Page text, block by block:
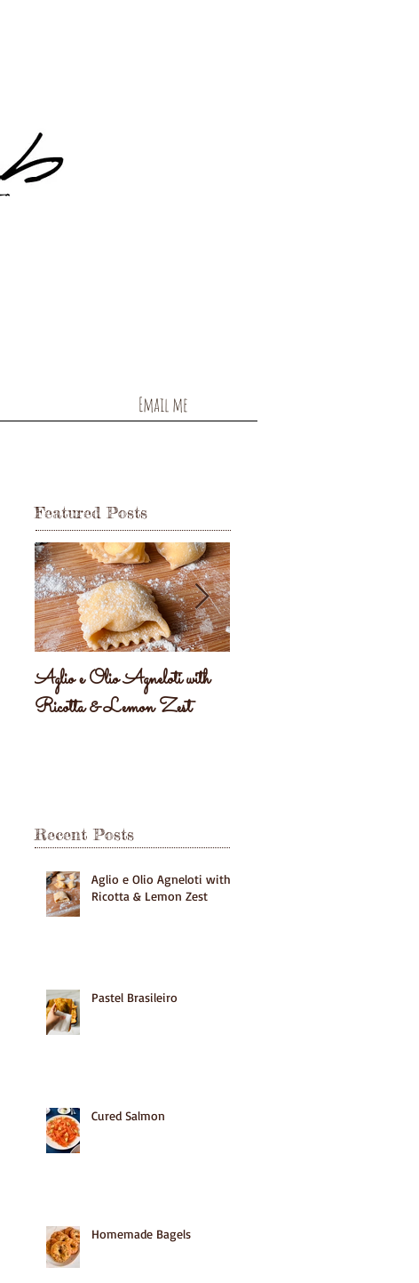
Email me
Featured Posts
Aglio e Olio Agneloti with
Ricotta & Lemon Zest
Recent Posts
Aglio e Olio Agneloti with
Ricotta & Lemon Zest
Pastel Brasileiro
Cured Salmon
Homemade Bagels